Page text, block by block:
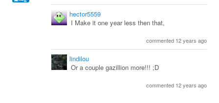
hector5559
I Make it one year less then that,
commented 12 years ago
lindilou
Or a couple gazillion more!!! ;D
commented 12 years ago